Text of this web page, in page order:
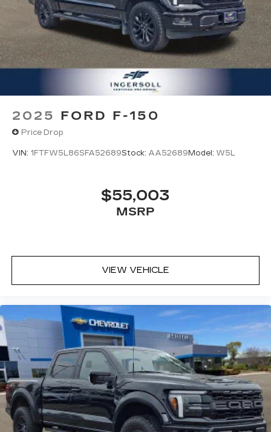
options listed are provided by a 3rd party
organization and may not apply to this specific
vehicle. Contact dealer for most current
information. Not responsible for typographic
errors.
2025 FORD F-150
Price Drop
VIN: 1FTFW5L86SFA52689Stock: AA52689Model: W5L
$55,003
MSRP
VIEW VEHICLE